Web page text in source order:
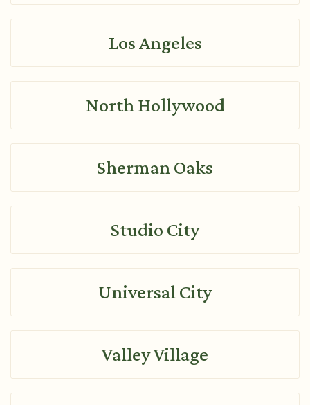
Los Angeles
North Hollywood
Sherman Oaks
Studio City
Universal City
Valley Village